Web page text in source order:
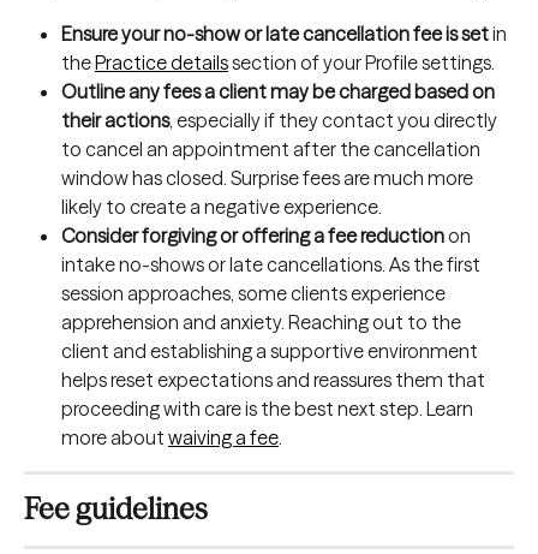
Ensure your no-show or late cancellation fee is set in
the Practice details section of your Profile settings.
Outline any fees a client may be charged based on
their actions, especially if they contact you directly
to cancel an appointment after the cancellation
window has closed. Surprise fees are much more
likely to create a negative experience.
Considerforgiving or offering a fee reduction on
intake no-shows or late cancellations. As the first
session approaches, some clients experience
apprehension and anxiety. Reaching out to the
client and establishing a supportive environment
helps reset expectations and reassures them that
proceeding with care is the best next step. Learn
more about waiving a fee.
Fee guidelines